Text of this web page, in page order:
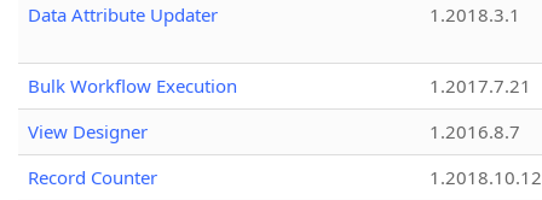
Data Attribute Updater
1.2018.3.1
Bulk Workflow Execution
1.2017.7.21
View Designer
1.2016.8.7
Record Counter
1.2018.10.12